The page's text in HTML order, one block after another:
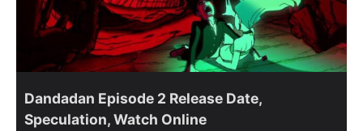
Dandadan Episode 2 Release Date,
Speculation, Watch Online